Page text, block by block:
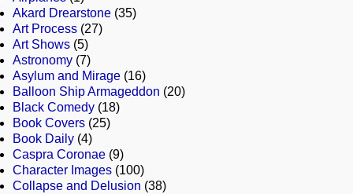
Akard Drearstone (35)
Art Process (27)
Art Shows (5)
Astronomy (7)
Asylum and Mirage (16)
Balloon Ship Armageddon (20)
Black Comedy (18)
Book Covers (25)
Book Daily (4)
Caspra Coronae (9)
Character Images (100)
Collapse and Delusion (38)